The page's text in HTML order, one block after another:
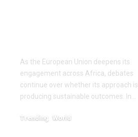
As the European Union deepens its
engagement across Africa, debates
continue over whether its approach is
producing sustainable outcomes. In…
Trending World